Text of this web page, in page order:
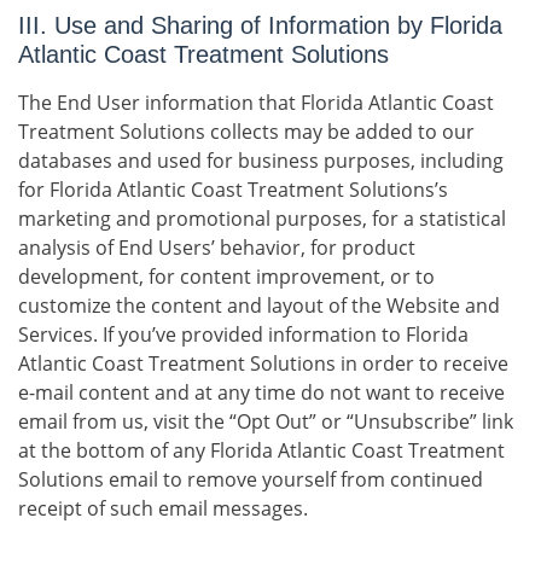
III. Use and Sharing of Information by Florida
Atlantic Coast Treatment Solutions
The End User information that Florida Atlantic Coast
Treatment Solutions collects may be added to our
databases and used for business purposes, including
for Florida Atlantic Coast Treatment Solutions’s
marketing and promotional purposes, for a statistical
analysis of End Users’ behavior, for product
development, for content improvement, or to
customize the content and layout of the Website and
Services. If you’ve provided information to Florida
Atlantic Coast Treatment Solutions in order to receive
e-mail content and at any time do not want to receive
email from us, visit the “Opt Out” or “Unsubscribe” link
at the bottom of any Florida Atlantic Coast Treatment
Solutions email to remove yourself from continued
receipt of such email messages.